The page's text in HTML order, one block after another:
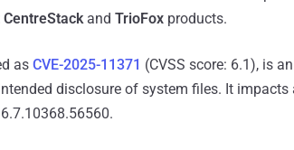
and TrioFox products.
as CVE-2025-11371 (CVSS score: 6.1), is
disclosure of system files. It impacts